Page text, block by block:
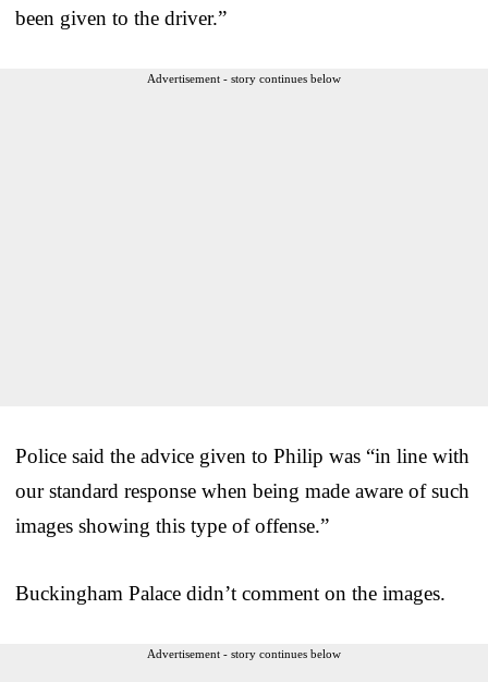
been given to the driver.”
Advertisement - story continues below
Police said the advice given to Philip was “in line with
our standard response when being made aware of such
images showing this type of offense.”
Buckingham Palace didn’t comment on the images.
Advertisement - story continues below